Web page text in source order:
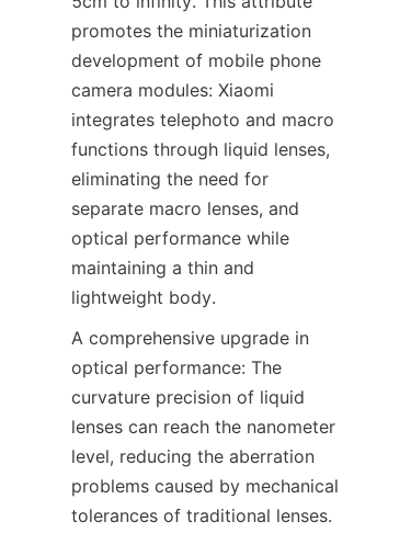
promotes the miniaturization
development of mobile phone
camera modules: Xiaomi
integrates telephoto and macro
functions through liquid lenses,
eliminating the need for
separate macro lenses, and
optical performance while
maintaining a thin and
lightweight body.
A comprehensive upgrade in
optical performance: The
curvature precision of liquid
lenses can reach the nanometer
level, reducing the aberration
problems caused by mechanical
tolerances of traditional lenses.